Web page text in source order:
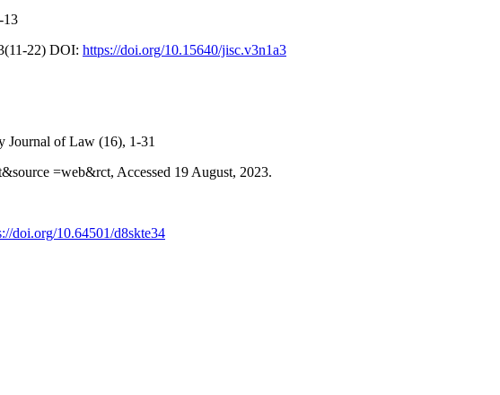
13
22) DOI: https://doi.org/10.15640/jisc.v3n1a3
Journal of Law (16), 1-31
=web&rct, Accessed 19 August, 2023.
doi.org/10.64501/d8skte34